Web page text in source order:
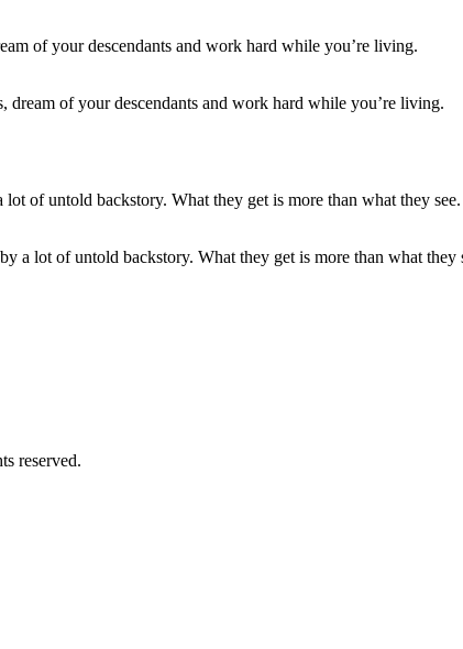
dream of your descendants and work hard while you’re living.
a lot of untold backstory. What they get is more than what they
reserved.